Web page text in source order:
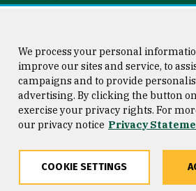
Consumer Information
Privacy Statement
San
We process your personal
improve our sites and service, to
campaigns and to provide
advertising. By clicking the button
exercise your privacy rights. For
our privacy notice Privacy
COOKIE SETTINGS